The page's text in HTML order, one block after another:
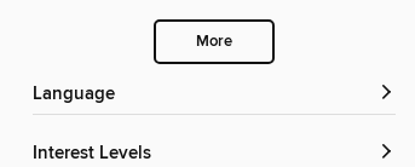
More
Language
Interest Levels